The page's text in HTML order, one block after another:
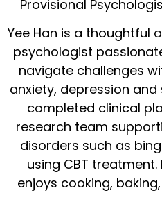
Provisional
Yee Han is a thoughtful
psychologist
navigate challenges
anxiety, depression
completed clinical
research team
disorders such as
using CBT
enjoys cooking,